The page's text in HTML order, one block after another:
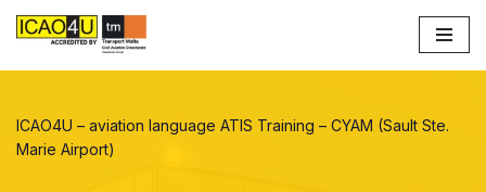
ICAO4U – aviation language ATIS Training – CYAM (Sault Ste.
Marie Airport)